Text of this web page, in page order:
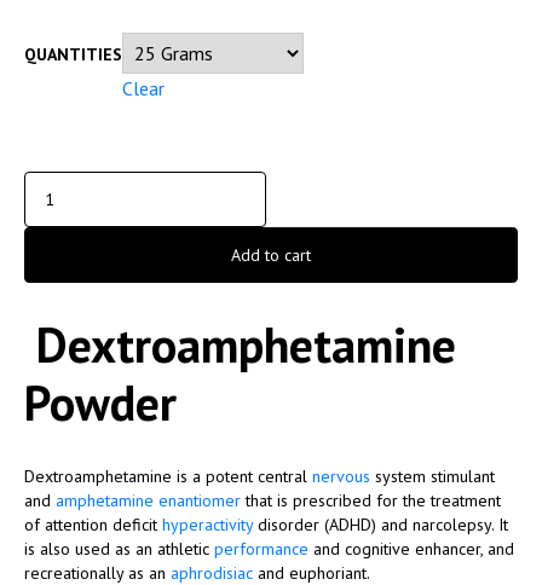
QUANTITIES
Clear
Add to cart
Dextroamphetamine
Powder
Dextroamphetamine is a potent central nervous system stimulant
and amphetamine enantiomerthat is prescribed for the treatment
of attention deficit hyperactivitydisorder (ADHD) and narcolepsy. It
is also used as an athletic performance and cognitive enhancer, and
recreationally as an aphrodisiac and euphoriant.